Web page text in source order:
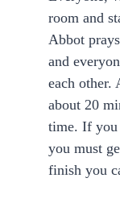
room and
Abbot
and
each other.
about 20
time. If you
you must
finish you